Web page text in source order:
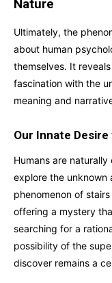
Nature
Ultimately, the
about human
themselves. It
fascination with the
meaning and
Our Innate
Humans are
explore the unknown
phenomenon of
offering a mystery
searching for a
possibility of the
discover remains a